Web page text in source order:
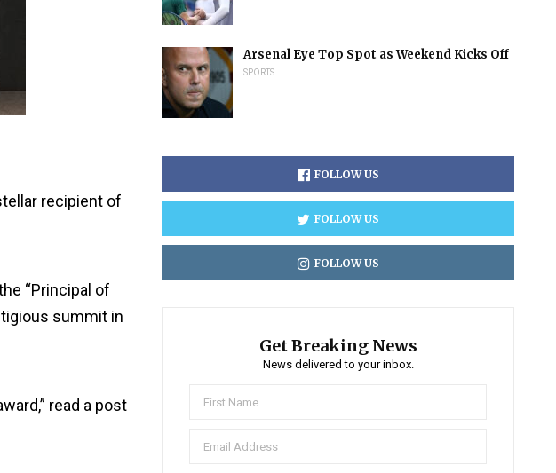
recipient of
“Principal of
summit in
read a post
Arsenal Eye Top Spot as Weekend Kicks Off
SPORTS
FOLLOW US
FOLLOW US
FOLLOW US
Get Breaking News
News delivered to your inbox.